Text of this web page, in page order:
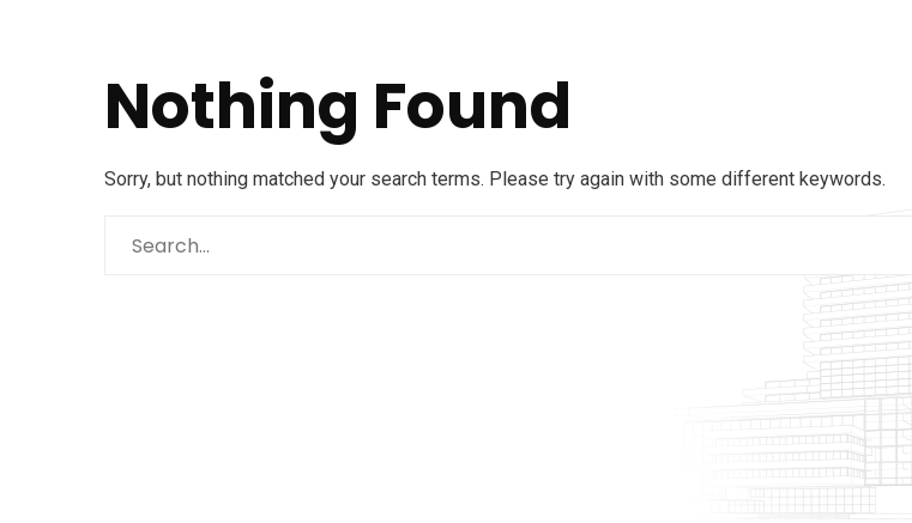
Nothing Found
Sorry, but nothing matched your search terms. Please try again with some different keywords.